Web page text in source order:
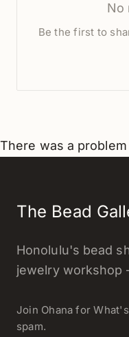
No
Be the first to
There was a
The Bead
Honolulu's bead
jewelry workshop
Join Ohana for
spam.